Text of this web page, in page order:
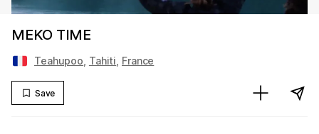
MEKO TIME
Teahupoo Tahiti France
Save